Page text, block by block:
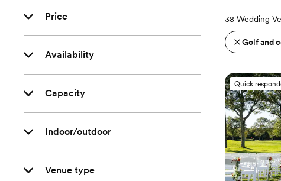
Price
Availability
Capacity
Indoor/outdoor
Venue type
38 Wedding
Golf and
Quick